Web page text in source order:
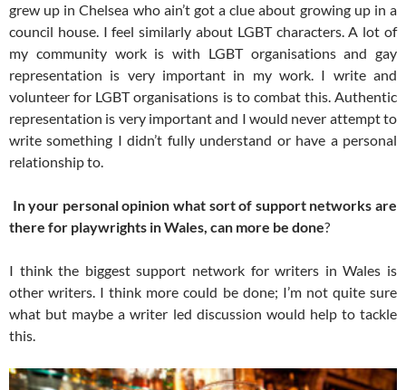
grew up in Chelsea who ain’t got a clue about growing up in a
council house. I feel similarly about LGBT characters. A lot of
my community work is with LGBT organisations and gay
representation is very important in my work. I write and
volunteer for LGBT organisations is to combat this. Authentic
representation is very important and I would never attempt to
write something I didn’t fully understand or have a personal
relationship to.
In your personal opinion what sort of support networks are
there for playwrights in Wales, can more be done?
I think the biggest support network for writers in Wales is
other writers. I think more could be done; I’m not quite sure
what but maybe a writer led discussion would help to tackle
this.